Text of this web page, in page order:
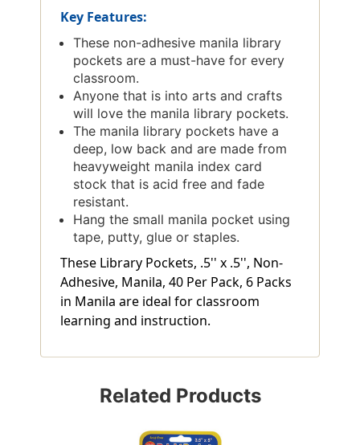
Key Features:
These non-adhesive manila library
pockets are a must-have for every
classroom.
Anyone that is into arts and crafts
will love the manila library pockets.
The manila library pockets have a
deep, low back and are made from
heavyweight manila index card
stock that is acid free and fade
resistant.
Hang the small manila pocket using
tape, putty, glue or staples.
These Library Pockets, .5'' x .5'', Non-
Adhesive, Manila, 40 Per Pack, 6 Packs
in Manila are ideal for classroom
learning and instruction.
Related Products